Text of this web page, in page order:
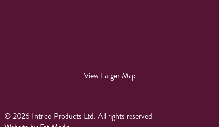
View Larger Map
© 2026 Intrico Products Ltd. All rights reserved.